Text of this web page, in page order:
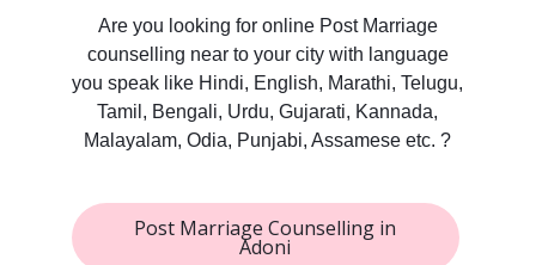
Are you looking for online Post Marriage
counselling near to your city with language
you speak like Hindi, English, Marathi, Telugu,
Tamil, Bengali, Urdu, Gujarati, Kannada,
Malayalam, Odia, Punjabi, Assamese etc. ?
Post Marriage Counselling in
Adoni